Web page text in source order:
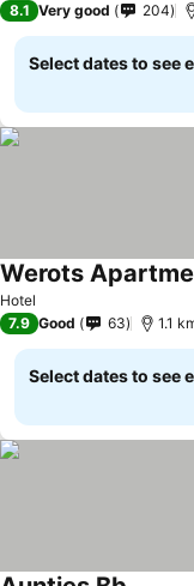
8.1 Very good 204
Select dates to see
Hotel
Werots
7.9 Good 63 1.1
Select dates to see